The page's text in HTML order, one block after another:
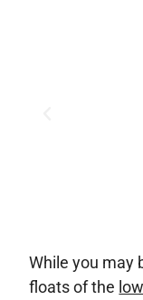
While you may
floats of the